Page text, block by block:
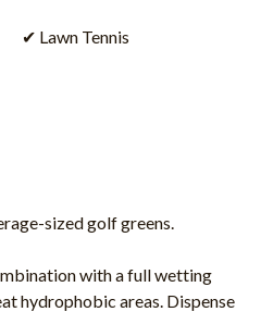
✔ Lawn Tennis
sized golf greens.
with a full wetting
hydrophobic areas. Dispense